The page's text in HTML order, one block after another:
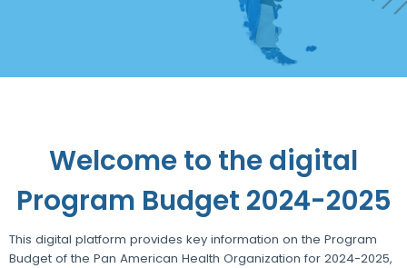
Welcome to the digital
Program Budget 2024-2025
This digital platform provides key information on the Program
Budget of the Pan American Health Organization for 2024-2025,